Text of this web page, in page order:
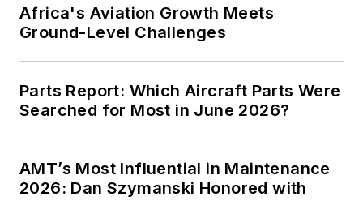
Africa's Aviation Growth Meets
Ground-Level Challenges
Parts Report: Which Aircraft Parts Were
Searched for Most in June 2026?
AMT’s Most Influential in Maintenance
2026: Dan Szymanski Honored with